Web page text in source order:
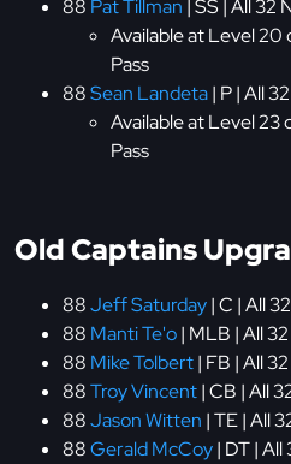
88 Pat Tillman | SS | All 32
Available at Level 20
Pass
88Sean Landeta| P | All
Available at Level 23
Pass
Old Captains
88Jeff Saturday| C | All
88 Manti Te'o| MLB | All
88 Mike Tolbert| FB | All
88Troy Vincent| CB | All
88Jason Witten | TE | All
88Gerald McCoy| DT |